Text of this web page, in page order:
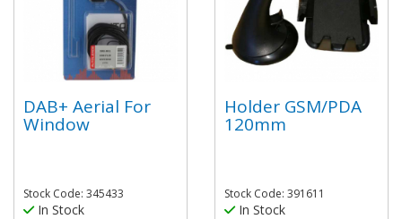
DAB+ Aerial For
Window
Stock Code: 345433
In Stock
Holder GSM/PDA
120mm
Stock Code: 391611
In Stock